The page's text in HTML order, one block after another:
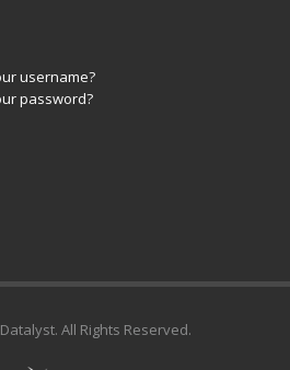
username?
password?
All Rights Reserved.